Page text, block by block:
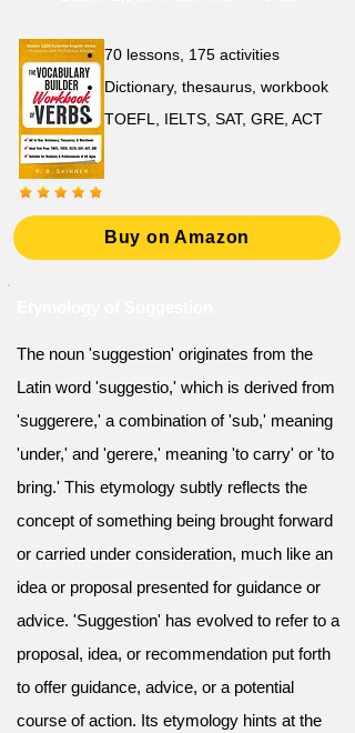
70 lessons, 175 activities
Dictionary, thesaurus, workbook
TOEFL, IELTS, SAT, GRE, ACT
Buy on Amazon
The noun 'suggestion' originates from the
Latin word 'suggestio,' which is derived from
'suggerere,' a combination of 'sub,' meaning
'under,' and 'gerere,' meaning 'to carry' or 'to
bring.' This etymology subtly reflects the
concept of something being brought forward
or carried under consideration, much like an
idea or proposal presented for guidance or
advice. 'Suggestion' has evolved to refer to a
proposal, idea, or recommendation put forth
to offer guidance, advice, or a potential
course of action. Its etymology hints at the